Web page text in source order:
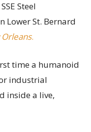
Steel
Lower St. Bernard
.
time a humanoid
industrial
inside a live,